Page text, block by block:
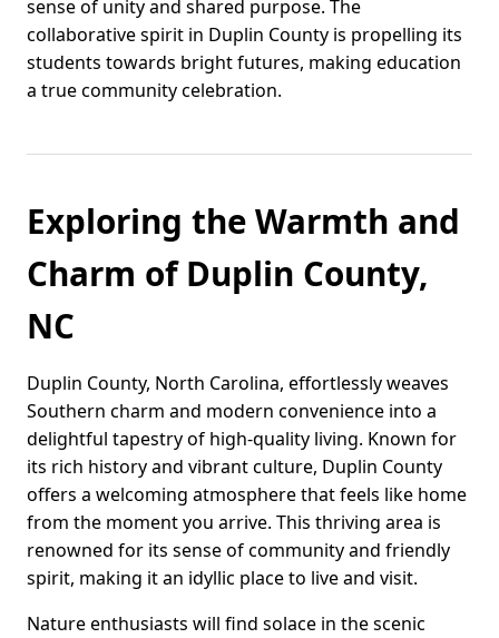
sense of unity and shared purpose. The
collaborative spirit in Duplin County is propelling its
students towards bright futures, making education
a true community celebration.
Exploring the Warmth and
Charm of Duplin County,
NC
Duplin County, North Carolina, effortlessly weaves
Southern charm and modern convenience into a
delightful tapestry of high-quality living. Known for
its rich history and vibrant culture, Duplin County
offers a welcoming atmosphere that feels like home
from the moment you arrive. This thriving area is
renowned for its sense of community and friendly
spirit, making it an idyllic place to live and visit.
Nature enthusiasts will find solace in the scenic